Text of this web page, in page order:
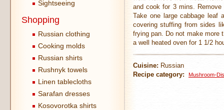
Sightseeing
Shopping
Russian clothing
Cooking molds
Russian shirts
Rushnyk towels
Linen tablecloths
Sarafan dresses
Kosovorotka shirts
and cook for 3 mins.
Take one large cabbage leaf
covering stuffing from sides
frying pan. Do not make more
a well heated oven for 1 1/2
Cuisine: Russian
Recipe category:
Mushroom-